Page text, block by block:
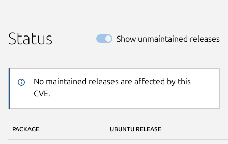
Status Show unmaintained releases
No maintained releases are affected by this
CVE.
PACKAGE UBUNTU RELEASE